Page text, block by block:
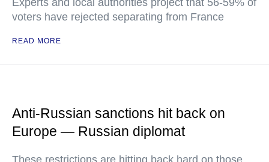
Experts and local authorities project that 56-59% of
voters have rejected separating from France
READ MORE
Anti-Russian sanctions hit back on
Europe — Russian diplomat
These restrictions are hitting back hard on those